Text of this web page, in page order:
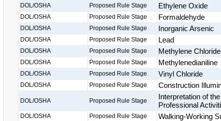
DOL/OSHA Proposed Rule Stage Ethylene Oxide
DOL/OSHA Proposed Rule Stage Formaldehyde
DOL/OSHA Proposed Rule Stage Inorganic Arsenic
DOL/OSHA Proposed Rule Stage Lead
DOL/OSHA Proposed Rule Stage Methylene Chloride
DOL/OSHA Proposed Rule Stage Methylenedianiline
DOL/OSHA Proposed Rule Stage Vinyl Chloride
DOL/OSHA Proposed Rule Stage Construction
DOL/OSHA Proposed Rule Stage
Interpretation of
Professional
DOL/OSHA Proposed Rule Stage Walking-Working